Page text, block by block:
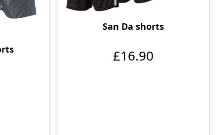
San Da shorts
£16.90